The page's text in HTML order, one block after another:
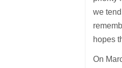
we
hopes
On